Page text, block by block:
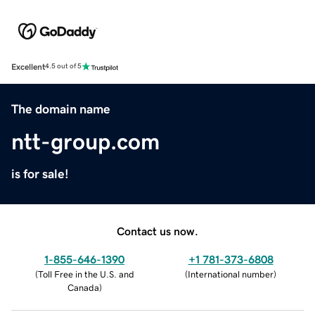
Excellent4.5 out of 5
The domain name
ntt-group.com
is for sale!
Contact us now.
1-855-646-1390
(Toll Free in the U.S. and
Canada)
+1 781-373-6808
(International number)